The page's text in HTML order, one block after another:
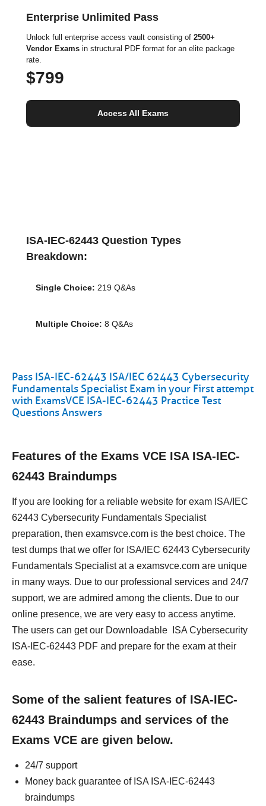
Enterprise Unlimited Pass
Unlock full enterprise access vault consisting of 2500+
Vendor Exams in structural PDF format for an elite package
rate.
$799
Access All Exams
ISA-IEC-62443 Question Types
Breakdown:
Single Choice: 219 Q&As
Multiple Choice: 8 Q&As
Pass ISA-IEC-62443 ISA/IEC 62443 Cybersecurity
Fundamentals Specialist Exam in your First attempt
with ExamsVCE ISA-IEC-62443 Practice Test
Questions Answers
Features of the Exams VCE ISA ISA-IEC-
62443 Braindumps
If you are looking for a reliable website for exam ISA/IEC
62443 Cybersecurity Fundamentals Specialist
preparation, then examsvce.com is the best choice. The
test dumps that we offer for ISA/IEC 62443 Cybersecurity
Fundamentals Specialist at a examsvce.com are unique
in many ways. Due to our professional services and 24/7
support, we are admired among the clients. Due to our
online presence, we are very easy to access anytime.
The users can get our Downloadable ISA Cybersecurity
ISA-IEC-62443 PDF and prepare for the exam at their
ease.
Some of the salient features of ISA-IEC-
62443 Braindumps and services of the
Exams VCE are given below.
24/7 support
Money back guarantee of ISA ISA-IEC-62443
braindumps